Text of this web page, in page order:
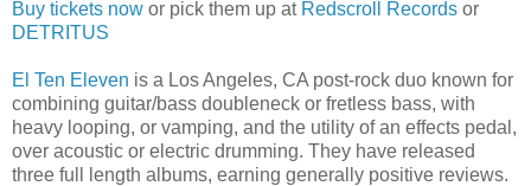
Buy tickets now or pick them up at Redscroll Records or
DETRITUS
El Ten Eleven is a Los Angeles, CA post-rock duo known for
combining guitar/bass doubleneck or fretless bass, with
heavy looping, or vamping, and the utility of an effects pedal,
over acoustic or electric drumming. They have released
three full length albums, earning generally positive reviews.